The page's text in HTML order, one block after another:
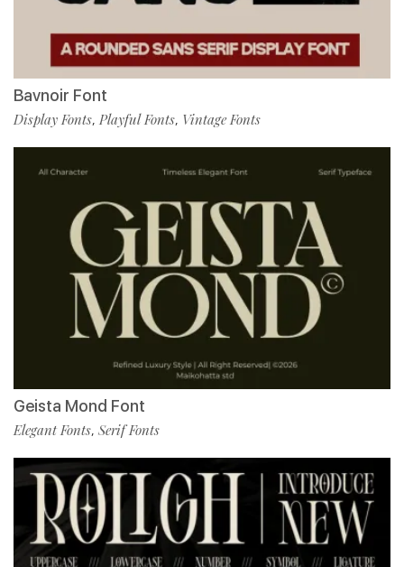
Bavnoir Font
Display Fonts, Playful Fonts, Vintage Fonts
Geista Mond Font
Elegant Fonts, Serif Fonts